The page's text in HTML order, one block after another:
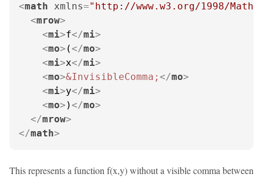
<math xmlns="http://www.w3.org/1998/Math/
<mrow>
<mi>f</mi>
<mo> (</mo>
<mi>x</mi>
<mo>&InvisibleComma; </mo>
<mi>y</mi>
<mo> )</mo>
</mrow>
</math>
This represents a function f(x,y) without a visible comma between